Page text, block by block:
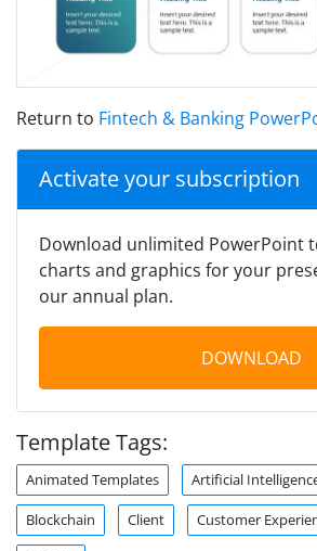
Return to Fintech & Banking
Activate your subscription
Download unlimited PowerPoint
charts and graphics for your
our annual plan.
DOWNLOAD
Template Tags:
Animated Templates Artificial
Blockchain Client Customer